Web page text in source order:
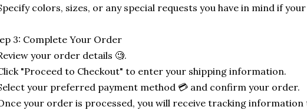
colors, sizes, or any special requests you have in mind if
3: Complete Your Order
your order details 🧐.
"Proceed to Checkout" to enter your shipping information.
your preferred payment method 💳 and confirm your order.
your order is processed, you will receive tracking information